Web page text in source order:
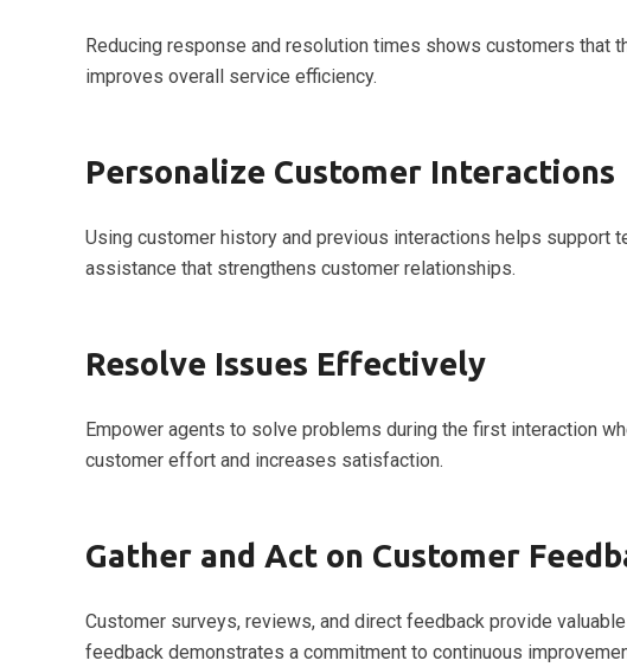
Reducing response and resolution times shows customers that
improves overall service efficiency.
Personalize Customer Interactions
Using customer history and previous interactions helps support
assistance that strengthens customer relationships.
Resolve Issues Effectively
Empower agents to solve problems during the first interaction
customer effort and increases satisfaction.
Gather and Act on Customer
Customer surveys, reviews, and direct feedback provide
feedback demonstrates a commitment to continuous